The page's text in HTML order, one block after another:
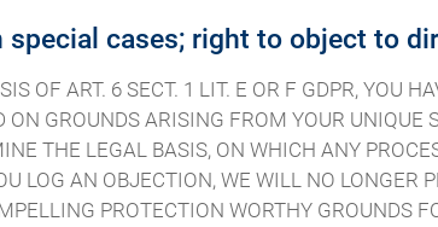
cases; right to object to
OF ART. 6 SECT. 1 LIT. E OR F GDPR, YOU
GROUNDS ARISING FROM YOUR
THE LEGAL BASIS, ON WHICH ANY
LOG AN OBJECTION, WE WILL NO LONGER
PROTECTION WORTHY GROUNDS